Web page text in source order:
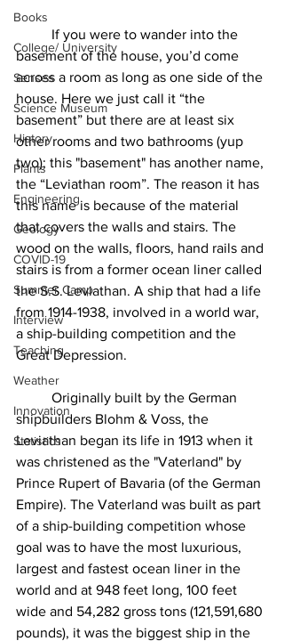
Books
College/ University
Senses
Science Museum
History
Plants
Engineering
Geology
COVID-19
Summer Camp
Interview
Teaching
Weather
Innovation
Statistics
basement of the house, you’d come
across a room as long as one side of the
house. Here we just call it “the
basement” but there are at least six
other rooms and two bathrooms (yup
two); this "basement" has another name,
the “Leviathan room”. The reason it has
this name is because of the material
that covers the walls and stairs. The
wood on the walls, floors, hand rails and
stairs is from a former ocean liner called
the S.S. Leviathan. A ship that had a life
from 1914-1938, involved in a world war,
a ship-building competition and the
Great Depression.
shipbuilders Blohm & Voss, the
Leviathan began its life in 1913 when it
was christened as the "Vaterland" by
Prince Rupert of Bavaria (of the German
Empire). The Vaterland was built as part
of a ship-building competition whose
goal was to have the most luxurious,
largest and fastest ocean liner in the
world and at 948 feet long, 100 feet
wide and 54,282 gross tons (121,591,680
pounds), it was the biggest ship in the